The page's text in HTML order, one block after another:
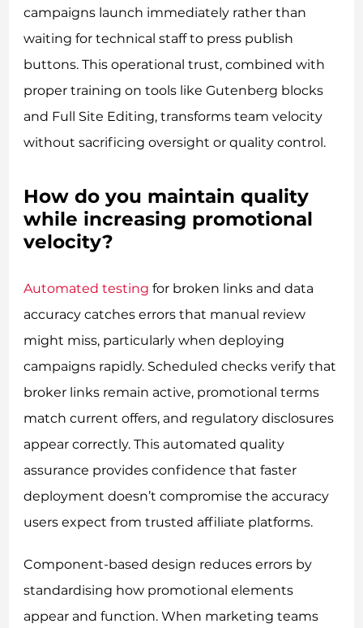
campaigns launch immediately rather than
waiting for technical staff to press publish
buttons. This operational trust, combined with
proper training on tools like Gutenberg blocks
and Full Site Editing, transforms team velocity
without sacrificing oversight or quality control.
How do you maintain quality
while increasing promotional
velocity?
Automated testing for broken links and data
accuracy catches errors that manual review
might miss, particularly when deploying
campaigns rapidly. Scheduled checks verify that
broker links remain active, promotional terms
match current offers, and regulatory disclosures
appear correctly. This automated quality
assurance provides confidence that faster
deployment doesn’t compromise the accuracy
users expect from trusted affiliate platforms.
Component-based design reduces errors by
standardising how promotional elements
appear and function. When marketing teams